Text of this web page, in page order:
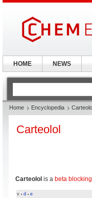
Home Encyclopedia
Carteolol
Carteolol is a beta blocking
v • d • e
HOME NEWS